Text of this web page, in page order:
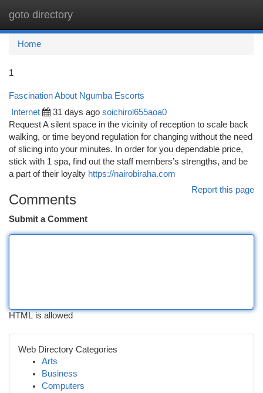
goto directory
Home
1
Fascination About Ngumba Escorts
Internet 31 days ago soichirol655aoa0
Request A silent space in the vicinity of reception to scale back
walking, or time beyond regulation for changing without the need
of slicing into your minutes. In order for you dependable price,
stick with 1 spa, find out the staff members’s strengths, and be
a part of their loyalty https://nairobiraha.com
Report this page
Comments
Submit a Comment
HTML is allowed
Web Directory Categories
Arts
Business
Computers